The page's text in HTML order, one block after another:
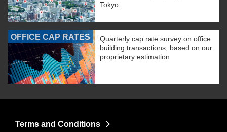
Tokyo.
OFFICE CAP RATES
Quarterly cap rate survey on office
building transactions, based on our
proprietary estimation
Terms and Conditions